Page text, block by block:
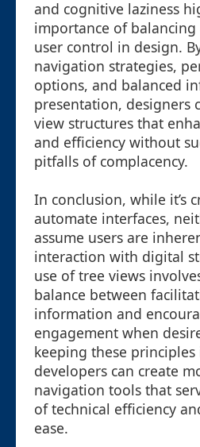
and cognitive laziness
importance of
user control in design.
navigation strategies,
options, and balanced
presentation, designers
view structures that
and efficiency without
pitfalls of complacency.
In conclusion, while it’s
automate interfaces,
assume users are
interaction with digital
use of tree views
balance between
information and
engagement when
keeping these
developers can create
navigation tools that
of technical efficiency
ease.